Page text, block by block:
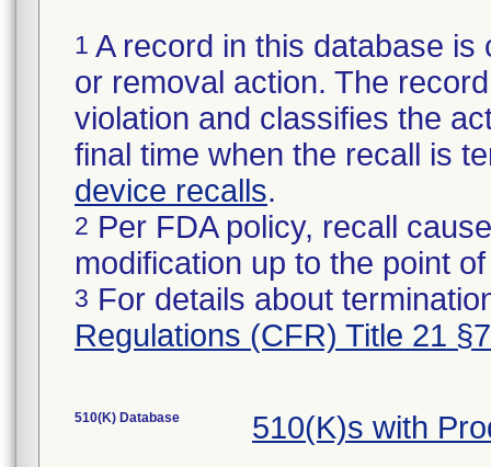
1 A record in this database
or removal action. The
violation and classifies the
final time when the recall is
device recalls.
2 Per FDA policy, recall
modification up to the point
3 For details about
Regulations (CFR) Title 21
510(K) Database 510(K)s with